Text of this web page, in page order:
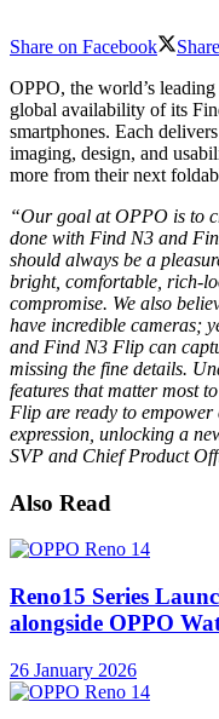
Share on Facebook
OPPO, the world’s
global availability of its
smartphones. Each
imaging, design, and
more from their next
“Our goal at OPPO is to
done with Find N3 and
should always be a
bright, comfortable, rich-
compromise. We also
have incredible cameras;
and Find N3 Flip can
missing the fine details.
features that matter most
Flip are ready to
expression, unlocking a
SVP and Chief Product
Also Read
Reno15 Series
alongside OPPO
26 January 2026